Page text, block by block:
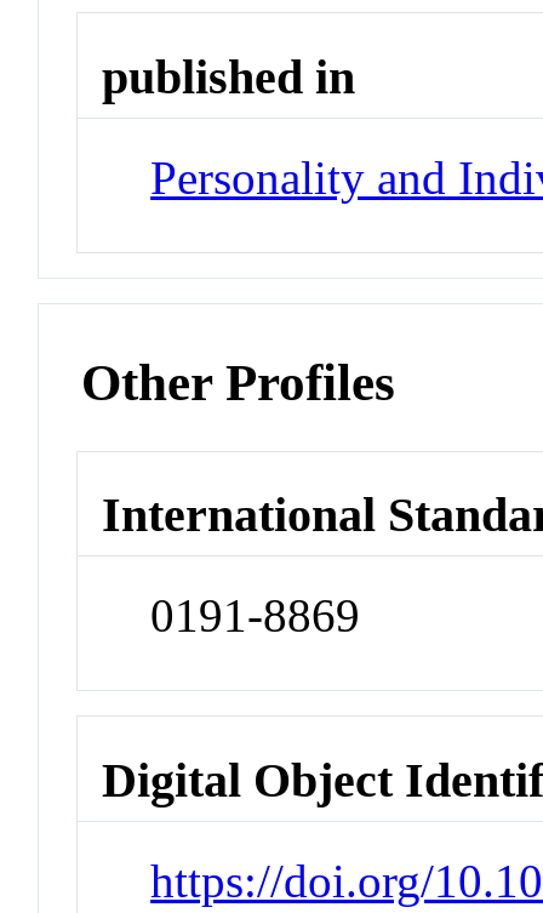
published in
Personality and
Other Profiles
International
0191-8869
Digital Object
https://doi.org/